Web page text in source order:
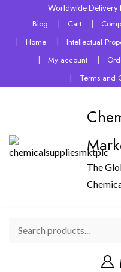
Worldwide Delivery
Blog Cart
Home
Intellectual
My account
Terms and
The